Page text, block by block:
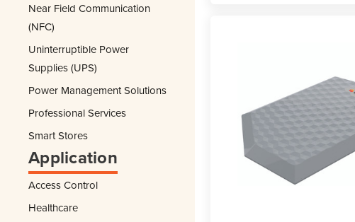
Near Field Communication
(NFC)
Uninterruptible Power
Supplies (UPS)
Power Management Solutions
Professional Services
Smart Stores
Application
Access Control
Healthcare